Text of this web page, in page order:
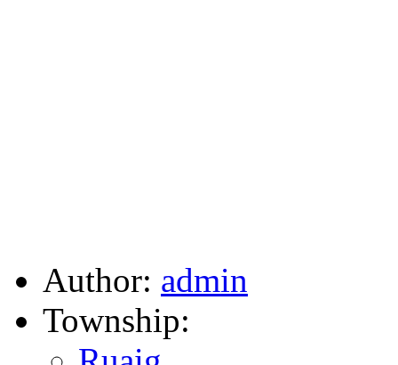
Author: admin
Township: